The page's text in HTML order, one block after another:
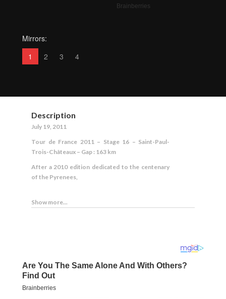
Mirrors:
1
2 3 4
Description
July 19, 2011
Tour de France 2011 – Stage 16 – Saint-Paul-
Trois-Châteaux – Gap : 163 km
After a 2010 edition dedicated to the centenary
of the Pyrenees,
Show more...